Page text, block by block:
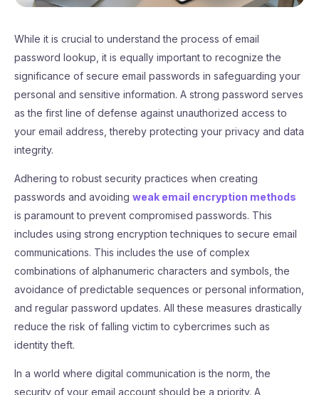
While it is crucial to understand the process of email
password lookup, it is equally important to recognize the
significance of secure email passwords in safeguarding your
personal and sensitive information. A strong password serves
as the first line of defense against unauthorized access to
your email address, thereby protecting your privacy and data
integrity.
Adhering to robust security practices when creating
passwords and avoiding weak email encryption methods
is paramount to prevent compromised passwords. This
includes using strong encryption techniques to secure email
communications. This includes the use of complex
combinations of alphanumeric characters and symbols, the
avoidance of predictable sequences or personal information,
and regular password updates. All these measures drastically
reduce the risk of falling victim to cybercrimes such as
identity theft.
In a world where digital communication is the norm, the
security of your email account should be a priority. A